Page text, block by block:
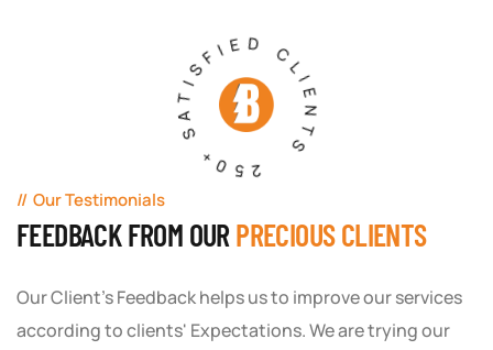
250+ SATISFIED CLIENTS
Our Testimonials
FEEDBACK FROM OUR PRECIOUS CLIENTS
Our Client's Feedback helps us to improve our services
according to clients' Expectations. We are trying our